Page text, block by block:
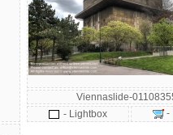
Viennaslide-
- Lightbox
-